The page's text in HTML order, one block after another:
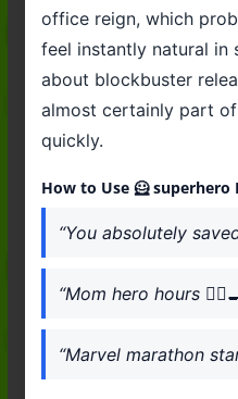
office reign, which
feel instantly natural in
about blockbuster
almost certainly part
quickly.
How to Use 🦸 superhero
“You absolutely
“Mom hero hours
“Marvel marathon